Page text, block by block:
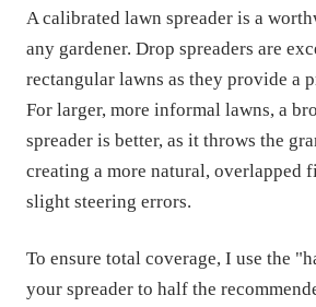
A calibrated lawn spreader is a
any gardener. Drop spreaders are
rectangular lawns as they provide a
For larger, more informal lawns, a
spreader is better, as it throws the
creating a more natural, overlapped
slight steering errors.
To ensure total coverage, I use the
your spreader to half the